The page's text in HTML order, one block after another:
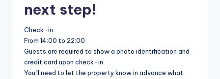
next step!
Check-in
From 14:00 to 22:00
Guests are required to show a photo identification and
credit card upon check-in
You'll need to let the property know in advance what